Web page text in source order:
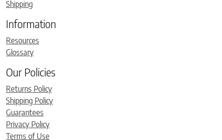
Shipping
Information
Resources
Glossary
Our Policies
Returns Policy
Shipping Policy
Guarantees
Privacy Policy
Terms of Use